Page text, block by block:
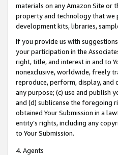
materials on any Amazon Site or
property and technology that we
development kits, libraries,
If you provide us with
your participation in the
right, title, and interest in and to
nonexclusive, worldwide, freely
reproduce, perform, display, and
any purpose; (c) use and publish
and (d) sublicense the foregoing
obtained Your Submission in a
entity’s rights, including any
to Your Submission.
4. Agents